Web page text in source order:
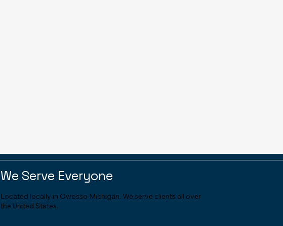
We Serve Everyone
Located locally in Owosso Michigan. We serve clients all over
the United States.